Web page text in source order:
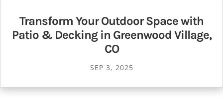
Transform Your Outdoor Space with
Patio & Decking in Greenwood Village,
CO
SEP 3, 2025